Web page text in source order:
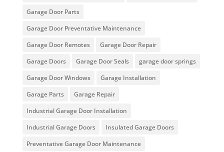
Garage Door Parts
Garage Door Preventative Maintenance
Garage Door Remotes
Garage Door Repair
Garage Doors
Garage Door Seals
garage door springs
Garage Door Windows
Garage Installation
Garage Parts
Garage Repair
Industrial Garage Door Installation
Industrial Garage Doors
Insulated Garage Doors
Preventative Garage Door Maintenance